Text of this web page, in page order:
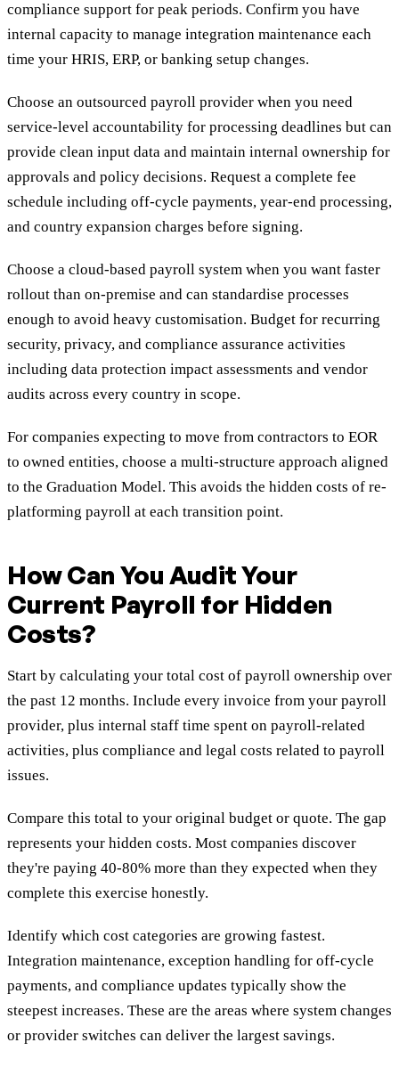
compliance support for peak periods. Confirm you have
internal capacity to manage integration maintenance each
time your HRIS, ERP, or banking setup changes.
Choose an outsourced payroll provider when you need
service-level accountability for processing deadlines but can
provide clean input data and maintain internal ownership for
approvals and policy decisions. Request a complete fee
schedule including off-cycle payments, year-end processing,
and country expansion charges before signing.
Choose a cloud-based payroll system when you want faster
rollout than on-premise and can standardise processes
enough to avoid heavy customisation. Budget for recurring
security, privacy, and compliance assurance activities
including data protection impact assessments and vendor
audits across every country in scope.
For companies expecting to move from contractors to EOR
to owned entities, choose a multi-structure approach aligned
to the Graduation Model. This avoids the hidden costs of re-
platforming payroll at each transition point.
How Can You Audit Your
Current Payroll for Hidden
Costs?
Start by calculating your total cost of payroll ownership over
the past 12 months. Include every invoice from your payroll
provider, plus internal staff time spent on payroll-related
activities, plus compliance and legal costs related to payroll
issues.
Compare this total to your original budget or quote. The gap
represents your hidden costs. Most companies discover
they're paying 40-80% more than they expected when they
complete this exercise honestly.
Identify which cost categories are growing fastest.
Integration maintenance, exception handling for off-cycle
payments, and compliance updates typically show the
steepest increases. These are the areas where system changes
or provider switches can deliver the largest savings.